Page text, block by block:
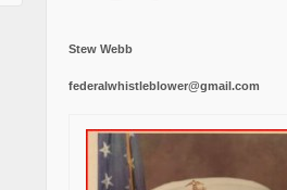
Stew Webb
federalwhistleblower@gmail.com